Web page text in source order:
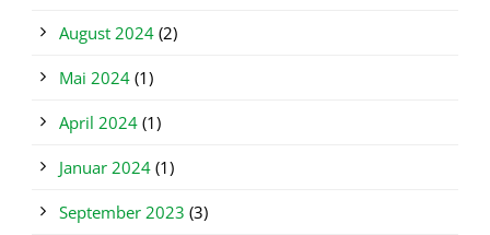
August 2024 (2)
Mai 2024 (1)
April 2024 (1)
Januar 2024 (1)
September 2023 (3)